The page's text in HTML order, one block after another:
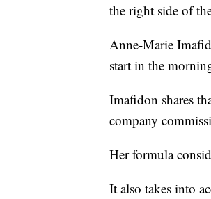
the right side of
Anne-Marie
start in the
Imafidon shares
company
Her formula
It also takes into